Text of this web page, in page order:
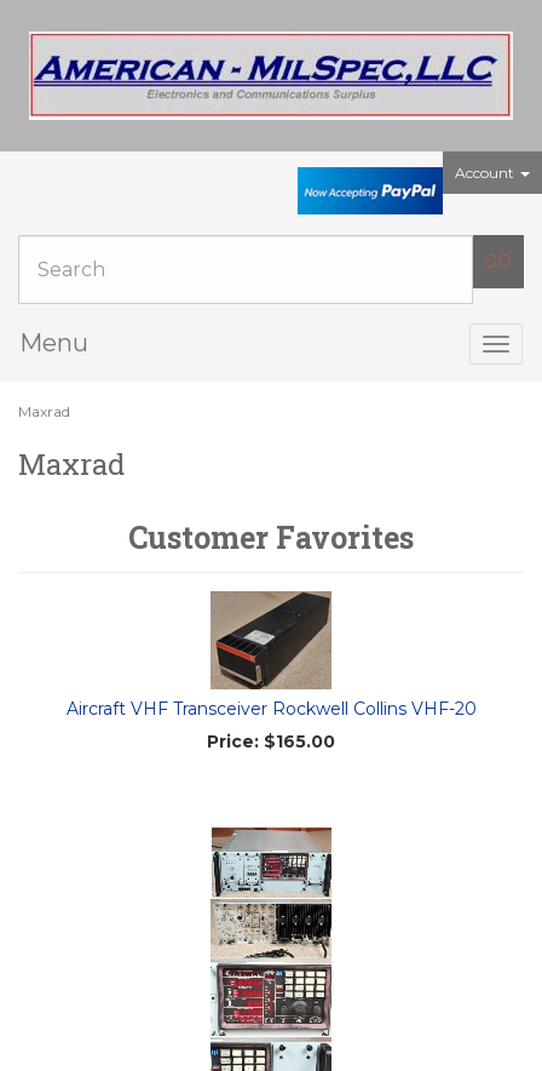
Account
Menu
Maxrad
Maxrad
Customer Favorites
Aircraft VHF Transceiver Rockwell Collins VHF-20
Price: $165.00